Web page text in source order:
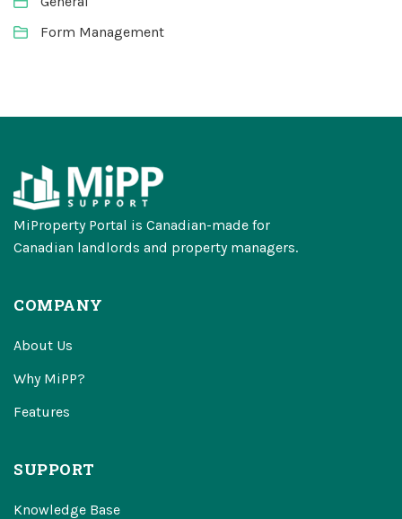
Form Management
MiProperty Portal is Canadian-made for
Canadian landlords and property managers.
COMPANY
About Us
Why MiPP?
Features
SUPPORT
Knowledge Base